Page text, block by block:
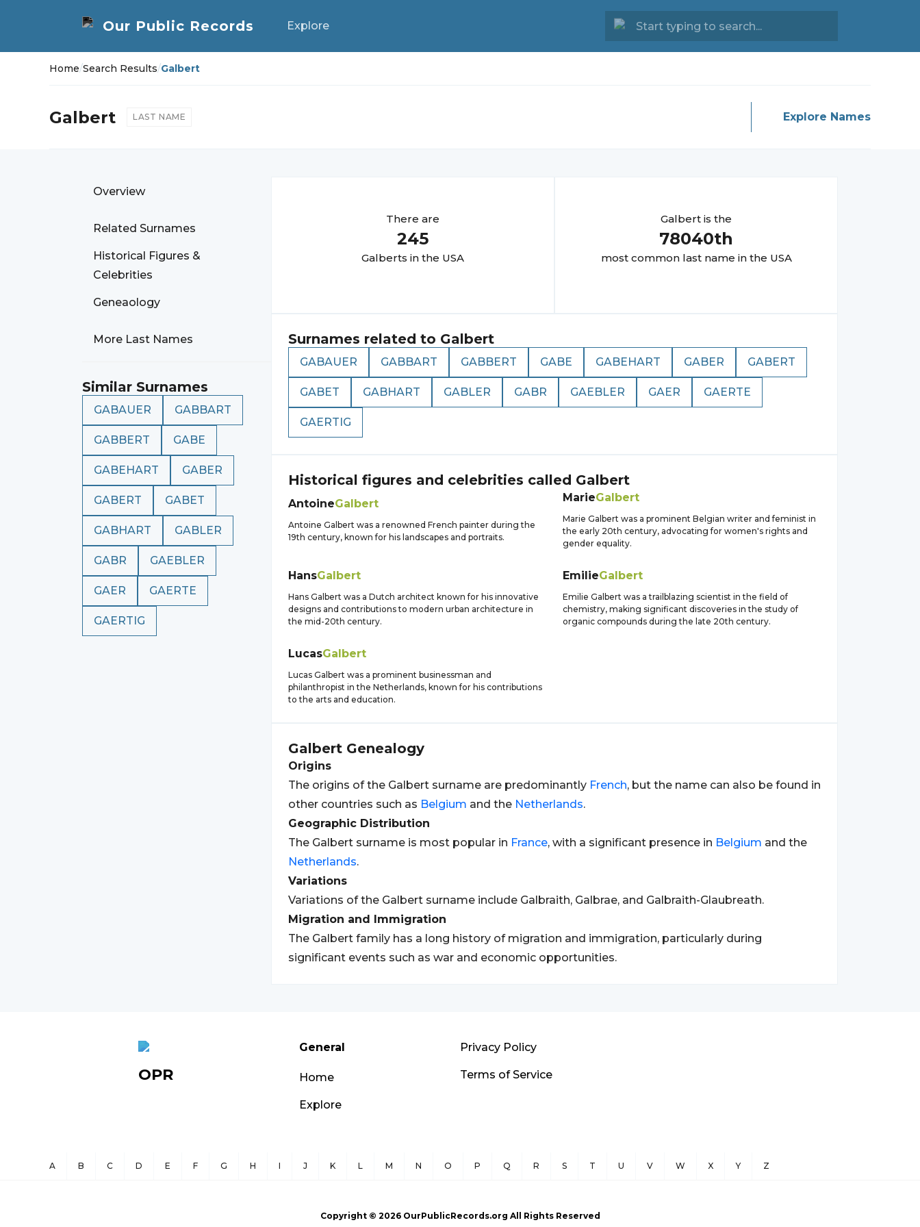
Explore
Home/Search Results/Galbert
Galbert LAST NAME Explore Names
Overview
Related Surnames
Historical Figures &
Celebrities
Geneaology
More Last Names
Similar Surnames
GABAUER GABBART
GABBERT GABE
GABEHART GABER
GABERT GABET
GABHART GABLER
GABR GAEBLER
GAER GAERTE
GAERTIG
There are
245
Galberts in the USA
Galbert is the
78040th
most common last name in the USA
Surnames related to Galbert
GABAUER GABBART GABBERT GABE GABEHART GABER GABERT
GABET GABHART GABLER GABR GAEBLER GAER GAERTE
GAERTIG
Historical figures and celebrities called Galbert
AntoineGalbert
Antoine Galbert was a renowned French painter during the
19th century, known for his landscapes and portraits.
MarieGalbert
Marie Galbert was a prominent Belgian writer and feminist in
the early 20th century, advocating for women's rights and
gender equality.
HansGalbert
Hans Galbert was a Dutch architect known for his innovative
designs and contributions to modern urban architecture in
the mid-20th century.
EmilieGalbert
Emilie Galbert was a trailblazing scientist in the field of
chemistry, making significant discoveries in the study of
organic compounds during the late 20th century.
LucasGalbert
Lucas Galbert was a prominent businessman and
philanthropist in the Netherlands, known for his contributions
to the arts and education.
Galbert Genealogy
Origins
The origins of the Galbert surname are predominantly French, but the name can also be found in
other countries such as Belgium and the Netherlands.
Geographic Distribution
The Galbert surname is most popular in France, with a significant presence in Belgium and the
Netherlands.
Variations
Variations of the Galbert surname include Galbraith, Galbrae, and Galbraith-Glaubreath.
Migration and Immigration
The Galbert family has a long history of migration and immigration, particularly during
significant events such as war and economic opportunities.
OPR
General
Home
Explore
Privacy Policy
Terms of Service
A B C D E F G H I J K L M N O P Q R S T U V W X Y Z
Copyright © 2026OurPublicRecords.org All Rights Reserved